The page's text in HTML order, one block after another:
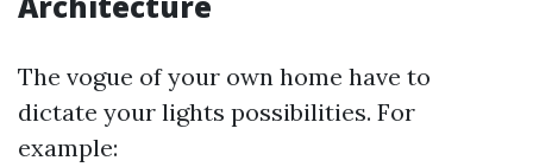
The vogue of your own home have to
dictate your lights possibilities. For
example: